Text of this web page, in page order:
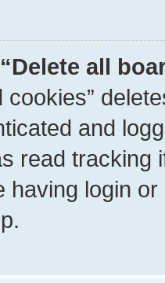
all
cookies”
and
read tracking
having login